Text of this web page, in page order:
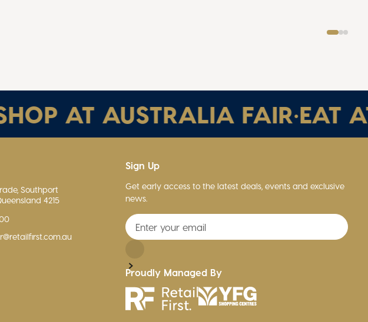
AT AUSTRALIA FAIR•EAT AT
Southport
4215
Sign Up
Get early access to the latest deals, events and exclusive
news.
Proudly Managed By